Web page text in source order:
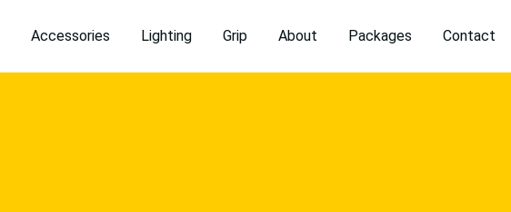
Accessories Lighting Grip About Packages Contact